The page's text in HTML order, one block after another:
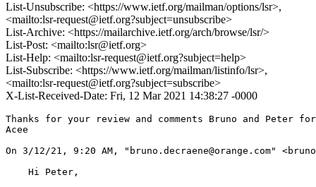
List-Unsubscribe: <https://www.ietf.org/mailman/options/lsr>,
<mailto:lsr-request@ietf.org?subject=unsubscribe>
List-Archive: <https://mailarchive.ietf.org/arch/browse/lsr/>
List-Post: <mailto:lsr@ietf.org>
List-Help: <mailto:lsr-request@ietf.org?subject=help>
List-Subscribe: <https://www.ietf.org/mailman/listinfo/lsr>,
<mailto:lsr-request@ietf.org?subject=subscribe>
X-List-Received-Date: Fri, 12 Mar 2021 14:38:27 -0000
Thanks for your review and comments Bruno and Peter
Acee
﻿On 3/12/21, 9:20 AM, "bruno.decraene@orange.com"
    Hi Peter,